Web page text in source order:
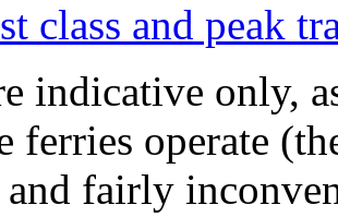
class and peak
indicative only,
ferries operate
fairly